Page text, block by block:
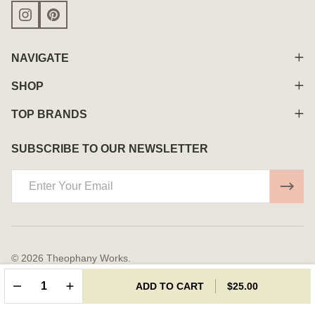
DECREASE QUANTITY OF UNDEFINED
INCREASE QUANTITY OF UNDEFINED
ADD TO CART $25.00
NAVIGATE
SHOP
TOP BRANDS
SUBSCRIBE TO OUR NEWSLETTER
© 2026 Theophany Works.